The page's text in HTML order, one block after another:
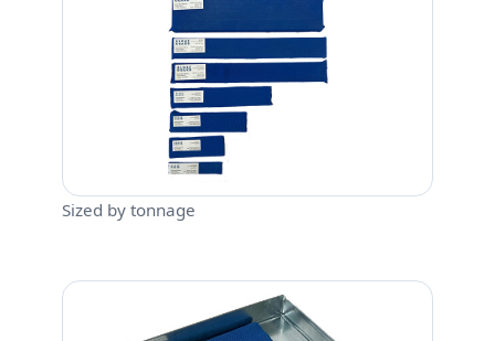
Sized by tonnage